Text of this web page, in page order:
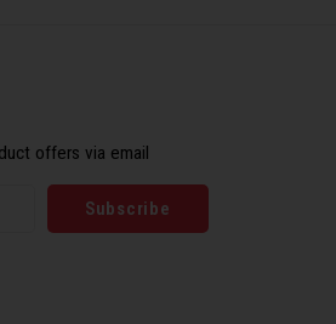
offers via email
Subscribe